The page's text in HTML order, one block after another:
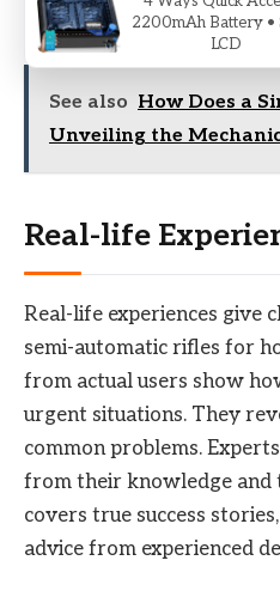
improves safety and
See also How Does a
Unveiling the
Real-life
Real-life experiences give
semi-automatic rifles for
from actual users show
urgent situations. They
common problems.
from their knowledge and
covers true success
advice from experienced
2200mAh Battery •
LCD